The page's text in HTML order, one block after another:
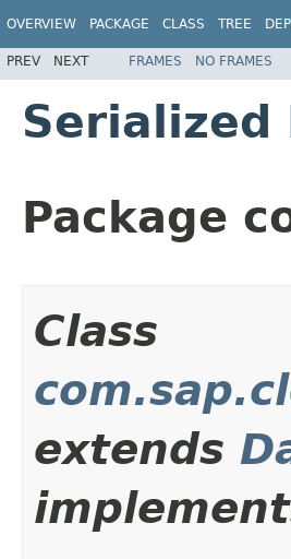
OVERVIEW PACKAGE CLASS TREE
PREV NEXT FRAMES NO FRAMES
Serialized
Package
Class
extends